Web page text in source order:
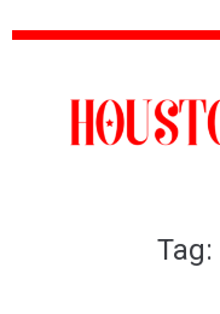
Tag: